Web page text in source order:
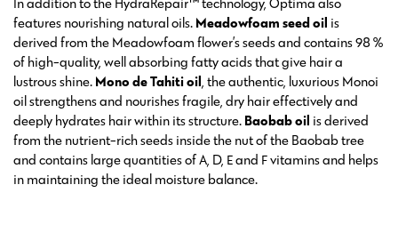
features nourishing natural oils. Meadowfoam seed oil is
derived from the Meadowfoam flower’s seeds and contains 98 %
of high-quality, well absorbing fatty acids that give hair a
lustrous shine. Mono de Tahiti oil , the authentic, luxurious Monoi
oil strengthens and nourishes fragile, dry hair effectively and
deeply hydrates hair within its structure. Baobab oil is derived
from the nutrient-rich seeds inside the nut of the Baobab tree
and contains large quantities of A, D, E and F vitamins and helps
in maintaining the ideal moisture balance.